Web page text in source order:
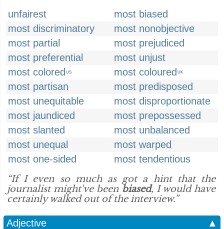
unfairest
most biased
most discriminatory
most nonobjective
most partial
most prejudiced
most preferential
most unjust
most colored US most coloured UK
most partisan
most predisposed
most unequitable
most disproportionate
most jaundiced
most prepossessed
most slanted
most unbalanced
most unequal
most warped
most one-sided
most tendentious
“If I even so much as got a hint that the
journalist might've been biased, I would have
certainly walked out of the interview.”
Adjective
▲